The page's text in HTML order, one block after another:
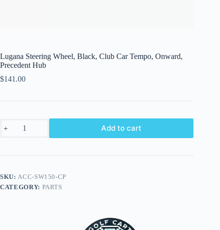
Lugana Steering Wheel, Black, Club Car Tempo, Onward,
Precedent Hub
$141.00
Steering
Club
Onward,
Precedent
Add to cart
SKU: ACC-SW150-CP
CATEGORY: PARTS